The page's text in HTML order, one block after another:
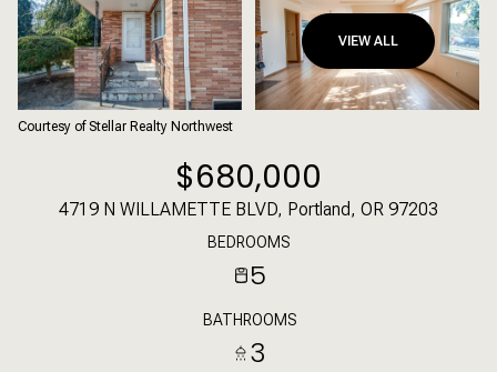
VIEW ALL
Courtesy of Stellar Realty Northwest
$680,000
4719 N WILLAMETTE BLVD, Portland, OR 97203
BEDROOMS
5
BATHROOMS
3
AUG AUG